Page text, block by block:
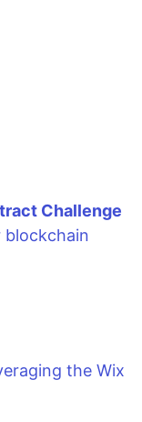
Challenge
blockchain
the Wix